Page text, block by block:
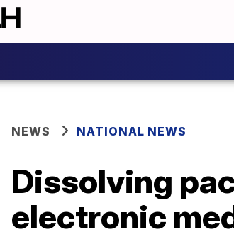
NEWS NATIONAL NEWS
Dissolving
electronic